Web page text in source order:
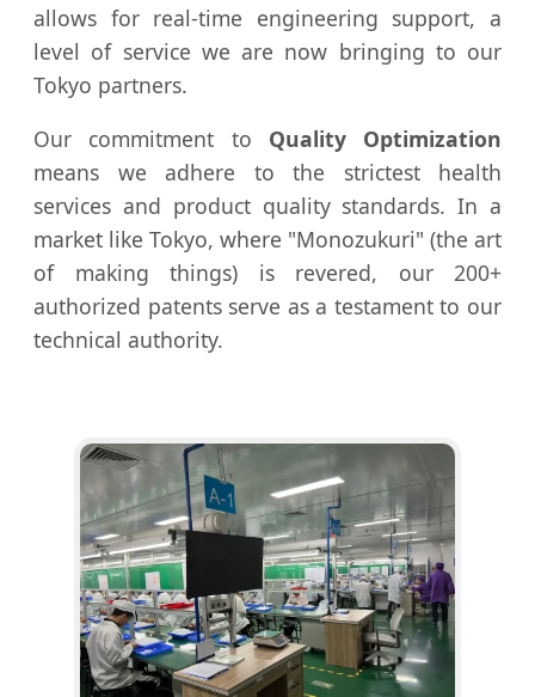
allows for real-time engineering support, a
level of service we are now bringing to our
Tokyo partners.
Our commitment to Quality Optimization
means we adhere to the strictest health
services and product quality standards. In a
market like Tokyo, where "Monozukuri" (the art
of making things) is revered, our 200+
authorized patents serve as a testament to our
technical authority.